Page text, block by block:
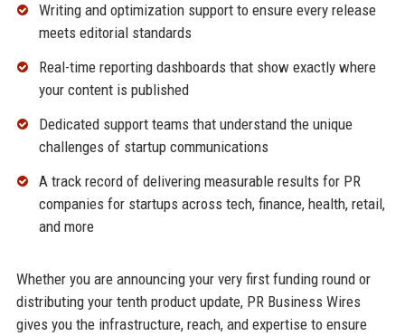
Writing and optimization support to ensure every release
meets editorial standards
Real-time reporting dashboards that show exactly where
your content is published
Dedicated support teams that understand the unique
challenges of startup communications
A track record of delivering measurable results for PR
companies for startups across tech, finance, health, retail,
and more
Whether you are announcing your very first funding round or
distributing your tenth product update, PR Business Wires
gives you the infrastructure, reach, and expertise to ensure